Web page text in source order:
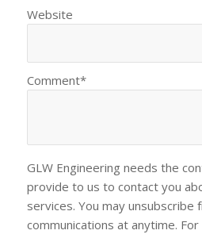
Website
Comment*
GLW Engineering needs the
provide to us to contact you
services. You may unsubscribe
communications at anytime.